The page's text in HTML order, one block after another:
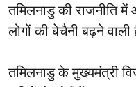
तमिलनाडु की
लोगों की बेचैनी बढ़ने वाली
तमिलनाडु के मुख्यमंत्री